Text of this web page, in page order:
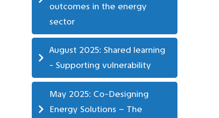
outcomes in the energy
sector
August 2025: Shared learning
- Supporting vulnerability
May 2025: Co-Designing
Energy Solutions – The